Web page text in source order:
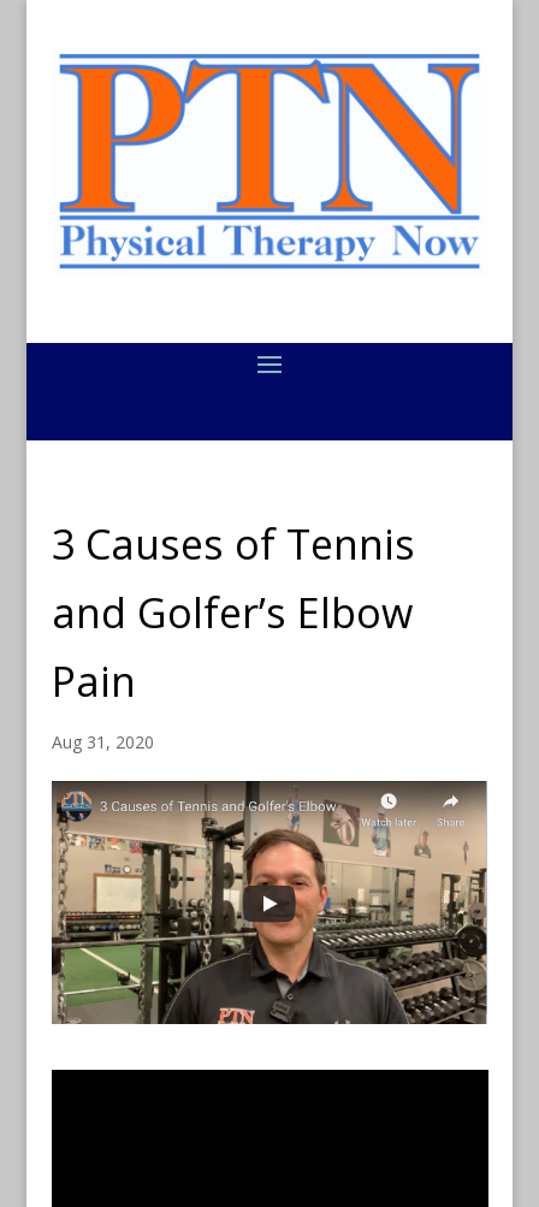
3 Causes of Tennis
and Golfer’s Elbow
Pain
Aug 31, 2020